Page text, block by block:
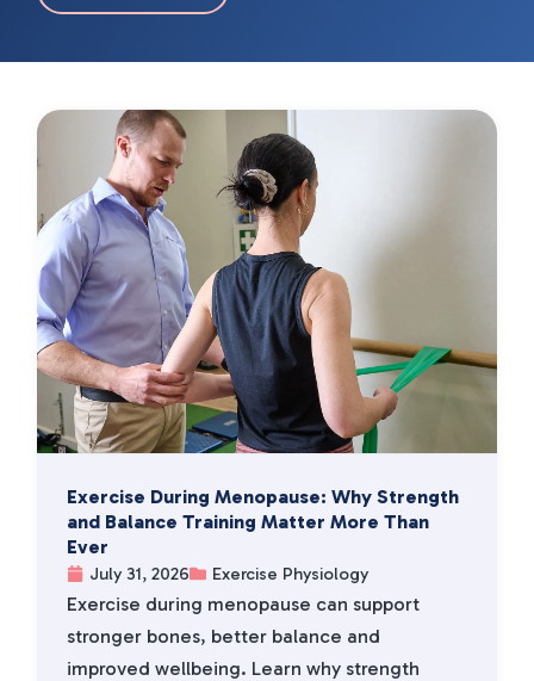
Exercise During Menopause: Why Strength
and Balance Training Matter More Than
Ever
July 31, 2026 Exercise Physiology
Exercise during menopause can support
stronger bones, better balance and
improved wellbeing. Learn why strength
PagePage